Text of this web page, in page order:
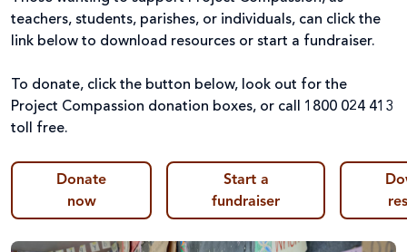
teachers, students, parishes, or individuals, can click the
link below to download resources or start a fundraiser.
To donate, click the button below, look out for the
Project Compassion donation boxes, or call 1800 024 413
toll free.
Donate
now
Start a
fundraiser